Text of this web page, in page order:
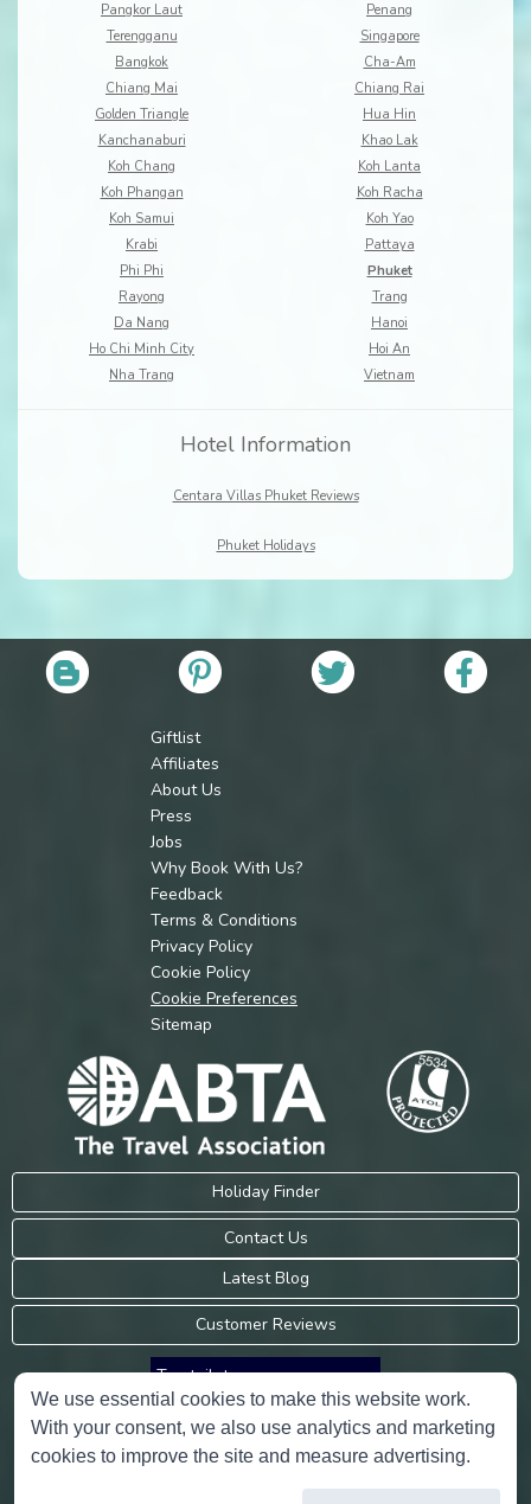
Pangkor Laut
Penang
Terengganu
Singapore
Bangkok
Cha-Am
Chiang Mai
Chiang Rai
Golden Triangle
Hua Hin
Kanchanaburi
Khao Lak
Koh Chang
Koh Lanta
Koh Phangan
Koh Racha
Koh Samui
Koh Yao
Krabi
Pattaya
Phi Phi
Phuket
Rayong
Trang
Da Nang
Hanoi
Ho Chi Minh City
Hoi An
Nha Trang
Vietnam
Hotel Information
Centara Villas Phuket Reviews
Phuket Holidays
Giftlist
Affiliates
About Us
Press
Jobs
Why Book With Us?
Feedback
Terms & Conditions
Privacy Policy
Cookie Policy
Cookie Preferences
Sitemap
Holiday Finder
Contact Us
Latest Blog
Customer Reviews
Trustpilot
Consumer Protection Information
We use essential cookies to make this website work.
With your consent, we also use analytics and marketing
cookies to improve the site and measure advertising.